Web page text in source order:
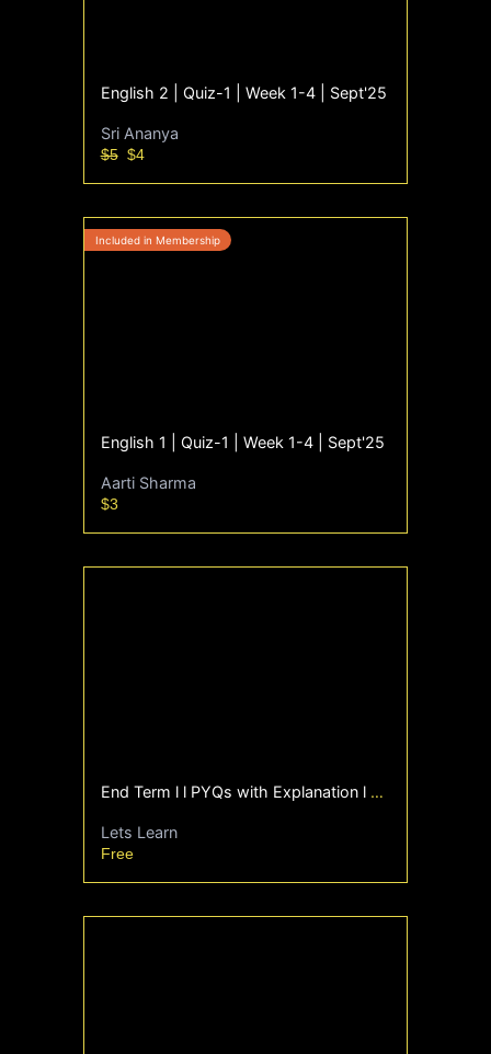
English 2 | Quiz-1 | Week 1-4 | Sept'25
Sri Ananya
$5$4
English 1 | Quiz-1 | Week 1-4 | Sept'25
Aarti Sharma
$3
End Term l l PYQs with Explanation l Foundation l
Lets Learn
Free